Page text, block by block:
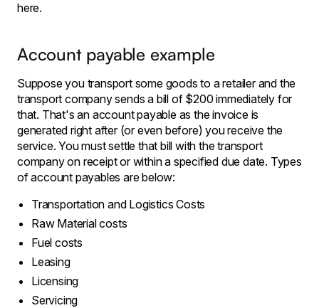
here.
Account payable example
Suppose you transport some goods to a retailer and the
transport company sends a bill of $200 immediately for
that. That's an account payable as the invoice is
generated right after (or even before) you receive the
service. You must settle that bill with the transport
company on receipt or within a specified due date. Types
of account payables are below:
Transportation and Logistics Costs
Raw Material costs
Fuel costs
Leasing
Licensing
Servicing